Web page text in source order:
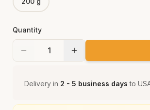
Quantity
Delivery in 2 - 5 business days to